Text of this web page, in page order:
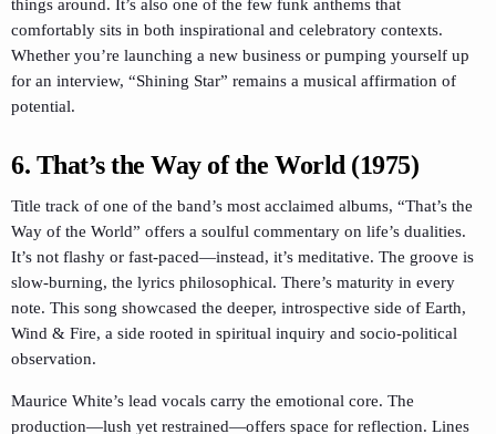
things around. It’s also one of the few funk anthems that
comfortably sits in both inspirational and celebratory contexts.
Whether you’re launching a new business or pumping yourself up
for an interview, “Shining Star” remains a musical affirmation of
potential.
6. That’s the Way of the World (1975)
Title track of one of the band’s most acclaimed albums, “That’s the
Way of the World” offers a soulful commentary on life’s dualities.
It’s not flashy or fast-paced—instead, it’s meditative. The groove is
slow-burning, the lyrics philosophical. There’s maturity in every
note. This song showcased the deeper, introspective side of Earth,
Wind & Fire, a side rooted in spiritual inquiry and socio-political
observation.
Maurice White’s lead vocals carry the emotional core. The
production—lush yet restrained—offers space for reflection. Lines